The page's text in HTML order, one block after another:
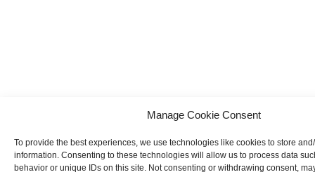
Manage Cookie Consent
To provide the best experiences, we use technologies like cookies to store
information. Consenting to these technologies will allow us to process data
behavior or unique IDs on this site. Not consenting or withdrawing consent,